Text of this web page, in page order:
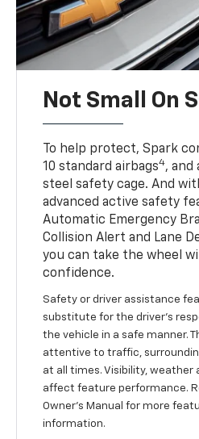
Not Small On
To help protect, Spark
10 standard airbags4, and
steel safety cage. And
advanced active safety
Automatic Emergency
Collision Alert and Lane
you can take the wheel
confidence.
Safety or driver assistance
substitute for the driver's
the vehicle in a safe manner.
attentive to traffic,
at all times. Visibility, weather
affect feature performance.
Owner's Manual for more
information.